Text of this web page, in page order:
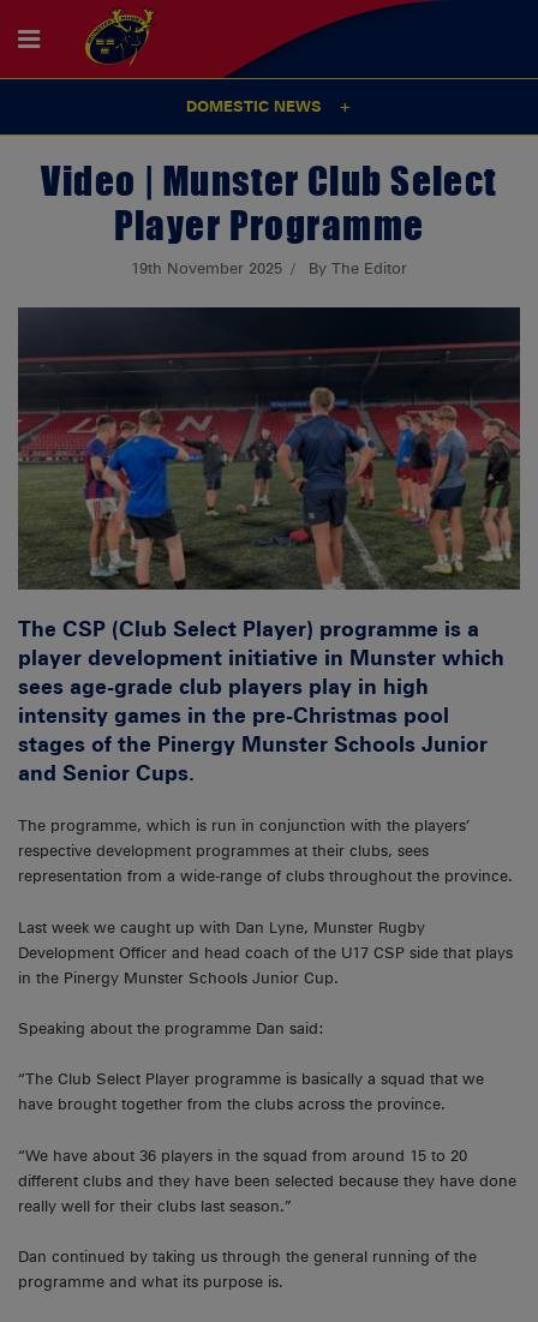
DOMESTIC NEWS
Video | Munster Club Select
Player Programme
19th November 2025 By The Editor
The CSP (Club Select Player) programme is a
player development initiative in Munster which
sees age-grade club players play in high
intensity games in the pre-Christmas pool
stages of the Pinergy Munster Schools Junior
and Senior Cups.
The programme, which is run in conjunction with the players’
respective development programmes at their clubs, sees
representation from a wide-range of clubs throughout the province.
Last week we caught up with Dan Lyne, Munster Rugby
Development Officer and head coach of the U17 CSP side that plays
in the Pinergy Munster Schools Junior Cup.
Speaking about the programme Dan said:
“The Club Select Player programme is basically a squad that we
have brought together from the clubs across the province.
“We have about 36 players in the squad from around 15 to 20
different clubs and they have been selected because they have done
really well for their clubs last season.”
Dan continued by taking us through the general running of the
programme and what its purpose is.